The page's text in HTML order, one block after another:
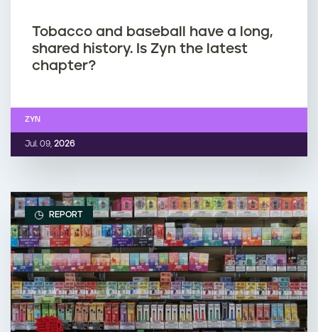
Tobacco and baseball have a long,
shared history. Is Zyn the latest
chapter?
Jul. 09, 2026
ZYN
REPORT